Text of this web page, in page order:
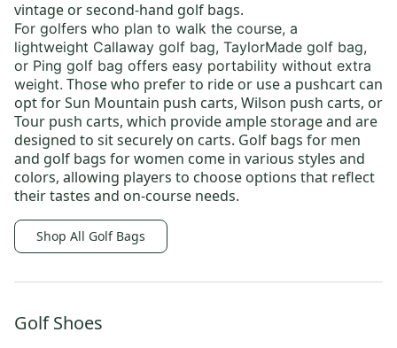
vintage orsecond-hand golf bags.
For golfers who plan to walk the course, a
lightweight Callaway golf bag, TaylorMade golf bag,
or Ping golf bag offers easy portability without extra
weight. Those who prefer to ride or use a pushcart can
opt forSun Mountain push carts, Wilson push carts, or
Tour push carts, which provide ample storage and are
designed to sit securely on carts. Golf bags for men
and golf bags for women come in various styles and
colors, allowing players to choose options that reflect
their tastes and on-course needs.
Shop All Golf Bags
Golf Shoes